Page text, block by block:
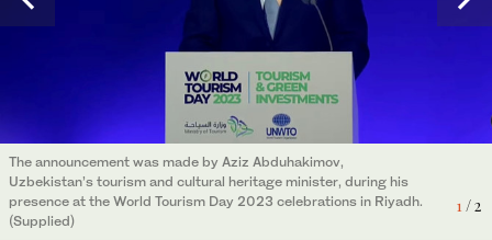
1/ 2
The announcement was made by Aziz Abduhakimov,
Uzbekistan’s tourism and cultural heritage minister, during his
presence at the World Tourism Day 2023 celebrations in Riyadh.
(Supplied)
2/ 2
The announcement was made by Aziz Abduhakimov,
Uzbekistan’s tourism and cultural heritage minister, during his
presence at the World Tourism Day 2023 celebrations in Riyadh.
(Supplied)